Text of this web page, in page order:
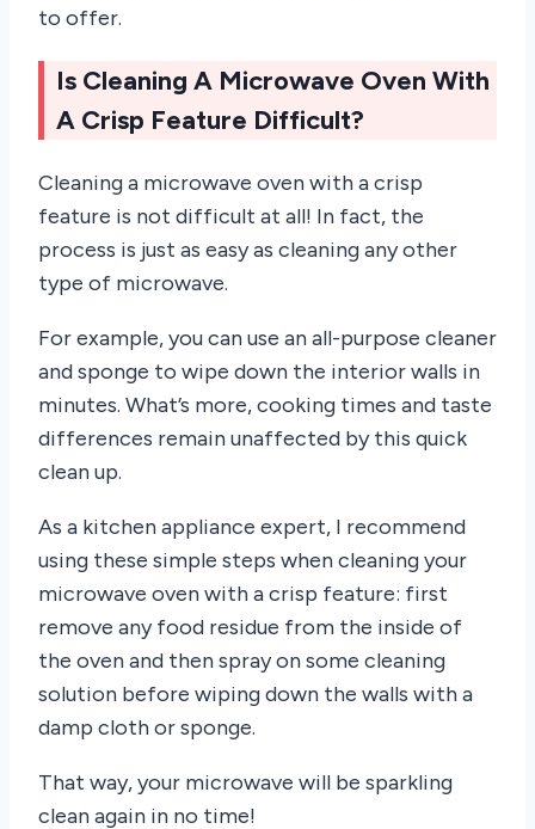
to offer.
Is Cleaning A Microwave Oven With
A Crisp Feature Difficult?
Cleaning a microwave oven with a crisp
feature is not difficult at all! In fact, the
process is just as easy as cleaning any other
type of microwave.
For example, you can use an all-purpose cleaner
and sponge to wipe down the interior walls in
minutes. What’s more, cooking times and taste
differences remain unaffected by this quick
clean up.
As a kitchen appliance expert, I recommend
using these simple steps when cleaning your
microwave oven with a crisp feature: first
remove any food residue from the inside of
the oven and then spray on some cleaning
solution before wiping down the walls with a
damp cloth or sponge.
That way, your microwave will be sparkling
clean again in no time!